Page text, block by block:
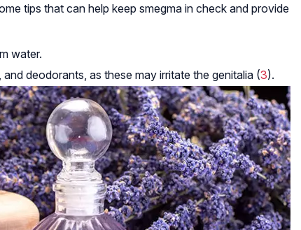
tips that can help keep smegma in check and provide
water.
deodorants, as these may irritate the genitalia (3).